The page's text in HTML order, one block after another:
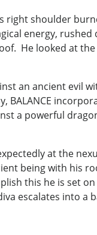
right shoulder
energy, rushed
He looked at
an ancient evil
a powerful
at the
being with his
this he is set
escalates into a